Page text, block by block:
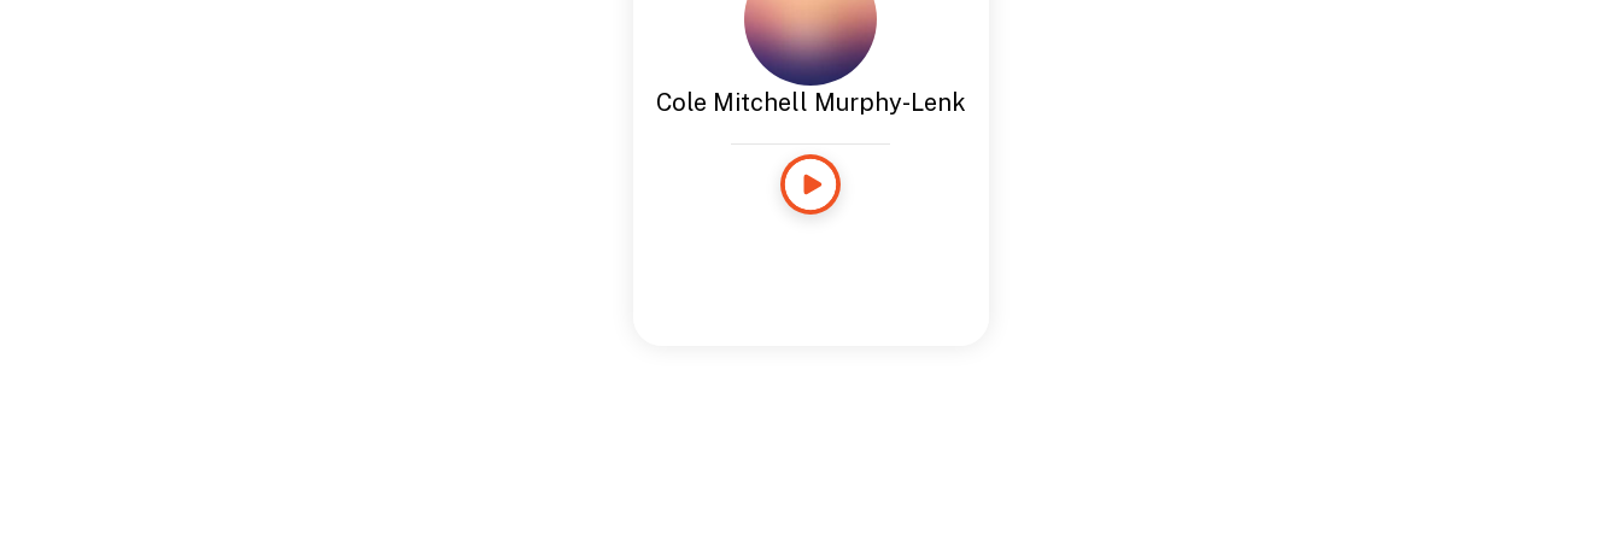
Cole Mitchell Murphy-Lenk